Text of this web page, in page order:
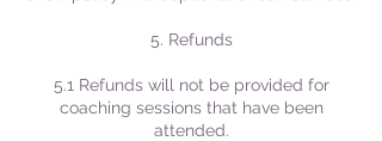
5. Refunds
5.1 Refunds will not be provided for
coaching sessions that have been
attended.